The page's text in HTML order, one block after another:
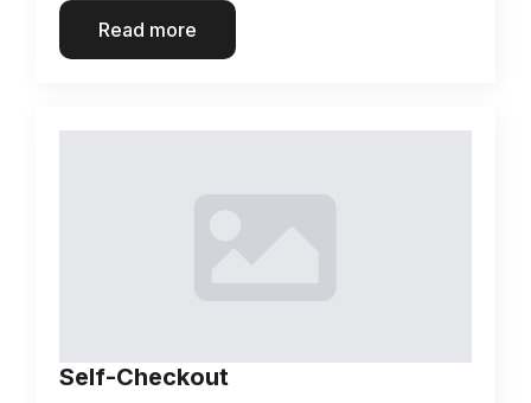
Read more
Self-Checkout